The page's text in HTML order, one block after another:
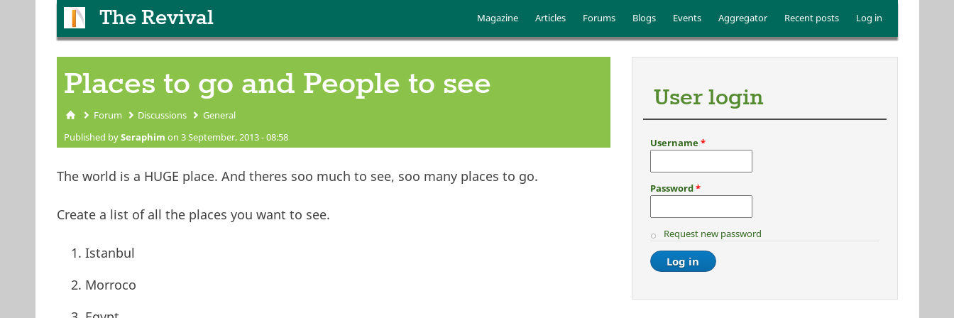
The Revival Main menu
Magazine Articles Forums Blogs Events Aggregator Recent posts Log in
Places to go and People to see
You are here
Forum Discussions General
Published bySeraphim on 3 September, 2013 - 08:58
The world is a HUGE place. And theres soo much to see, soo many places to go.
Create a list of all the places you want to see.
Istanbul
Morroco
User login
Username*
Password*
Request new password